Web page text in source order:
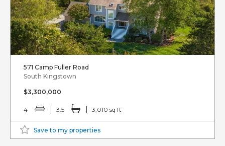
571 Camp Fuller Road
South Kingstown
$3,300,000
4 3.5 3,010 sq ft
Save to my properties